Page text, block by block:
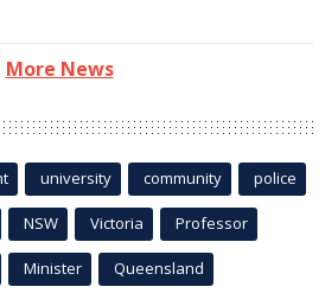
More News
university community police
NSW Victoria Professor
Minister Queensland